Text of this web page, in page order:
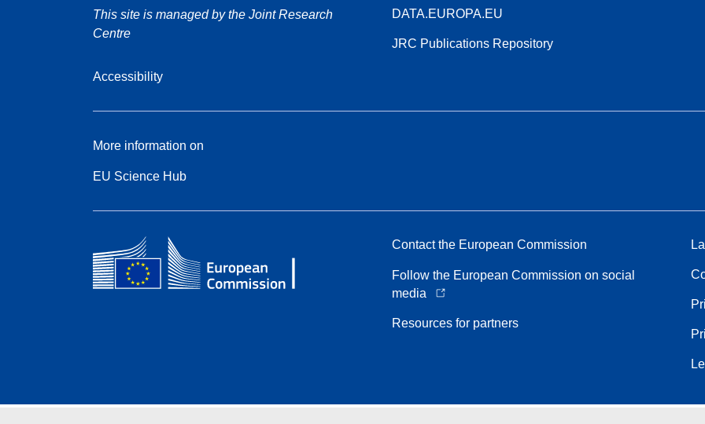
This site is managed by the Joint Research
Centre
Accessibility
DATA.EUROPA.EU
JRC Publications Repository
More information on
EU Science Hub
Contact the European Commission
Follow the European Commission on social
media
Resources for partners